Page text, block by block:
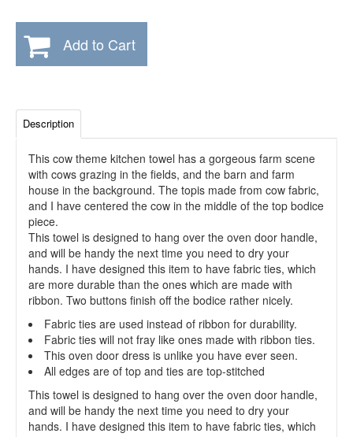
Add to Cart
Description
This cow theme kitchen towel has a gorgeous farm scene
with cows grazing in the fields, and the barn and farm
house in the background. The topis made from cow fabric,
and I have centered the cow in the middle of the top bodice
piece.
This towel is designed to hang over the oven door handle,
and will be handy the next time you need to dry your
hands. I have designed this item to have fabric ties, which
are more durable than the ones which are made with
ribbon. Two buttons finish off the bodice rather nicely.
Fabric ties are used instead of ribbon for durability.
Fabric ties will not fray like ones made with ribbon ties.
This oven door dress is unlike you have ever seen.
All edges are of top and ties are top-stitched
This towel is designed to hang over the oven door handle,
and will be handy the next time you need to dry your
hands. I have designed this item to have fabric ties, which